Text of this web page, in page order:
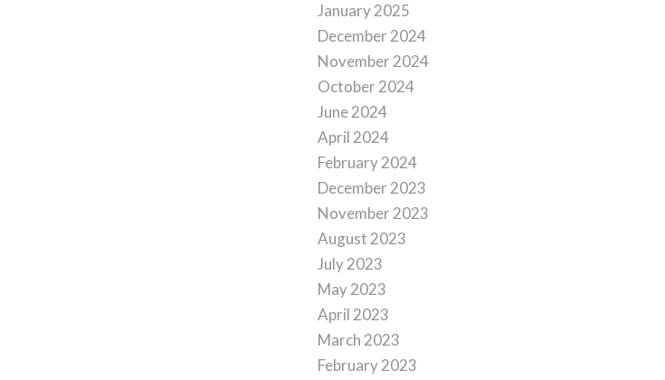
January 2025
December 2024
November 2024
October 2024
June 2024
April 2024
February 2024
December 2023
November 2023
August 2023
July 2023
May 2023
April 2023
March 2023
February 2023